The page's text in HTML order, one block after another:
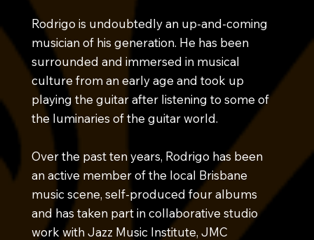
Rodrigo is undoubtedly an up-and-coming
musician of his generation. He has been
surrounded and immersed in musical
culture from an early age and took up
playing the guitar after listening to some of
the luminaries of the guitar world.
Over the past ten years, Rodrigo has been
an active member of the local Brisbane
music scene, self-produced four albums
and has taken part in collaborative studio
work with Jazz Music Institute, JMC